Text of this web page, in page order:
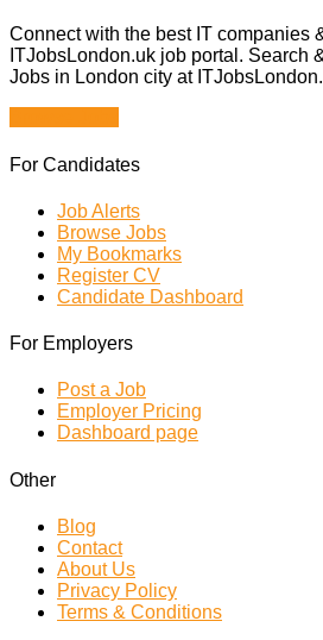
Connect with the best IT companies
ITJobsLondon.uk job portal. Search
Jobs in London city at
For Candidates
Job Alerts
Browse Jobs
My Bookmarks
Register CV
Candidate Dashboard
For Employers
Post a Job
Employer Pricing
Dashboard page
Other
Blog
Contact
About Us
Privacy Policy
Terms & Conditions